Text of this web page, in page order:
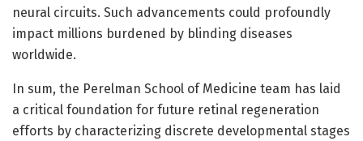
neural circuits. Such advancements could profoundly
impact millions burdened by blinding diseases
worldwide.
In sum, the Perelman School of Medicine team has laid
a critical foundation for future retinal regeneration
efforts by characterizing discrete developmental stages